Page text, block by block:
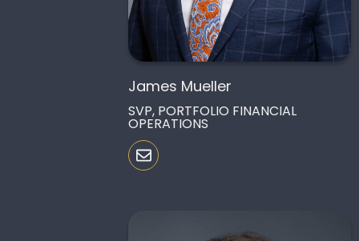
James Mueller
SVP, PORTFOLIO FINANCIAL
OPERATIONS